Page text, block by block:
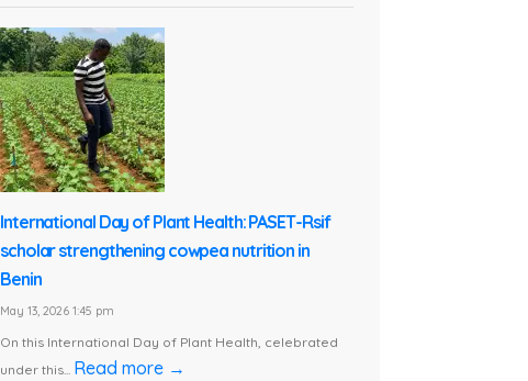
International Day of Plant Health: PASET-Rsif
scholar strengthening cowpea nutrition in
Benin
May 13, 2026 1:45 pm
On this International Day of Plant Health, celebrated
under this... Read more →